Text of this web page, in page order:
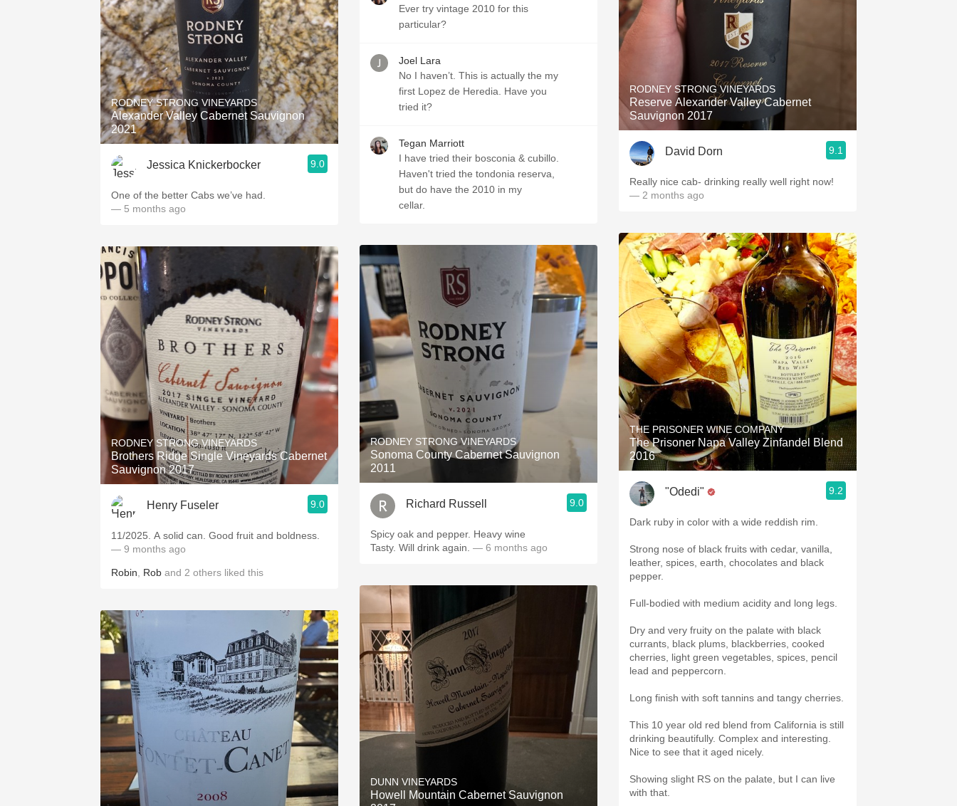
RODNEY STRONG VINEYARDS
Alexander Valley Cabernet Sauvignon
2021
Jessica Knickerbocker 9.0
One of the better Cabs we’ve had.
— 5 months ago
RODNEY STRONG VINEYARDS
Brothers Ridge Single Vineyards Cabernet
Sauvignon 2017
Henry Fuseler 9.0
11/2025. A solid can. Good fruit and boldness.
— 9 months ago
Robin Rob and 2 others liked this
Ever try vintage 2010 for this
particular?
Joel Lara
No I haven’t. This is actually the my
first Lopez de Heredia. Have you
tried it?
Tegan Marriott
I have tried their bosconia & cubillo.
Haven't tried the tondonia reserva,
but do have the 2010 in my
cellar.
RODNEY STRONG VINEYARDS
Sonoma County Cabernet Sauvignon
2011
Richard Russell 9.0
Spicy oak and pepper. Heavy wine
Tasty. Will drink again. — 6 months ago
DUNN VINEYARDS
Howell Mountain Cabernet Sauvignon
RODNEY STRONG VINEYARDS
Reserve Alexander Valley Cabernet
Sauvignon 2017
David Dorn 9.1
Really nice cab- drinking really well right now!
— 2 months ago
THE PRISONER WINE COMPANY
The Prisoner Napa Valley Zinfandel Blend
2016
"Odedi" 9.2
Dark ruby in color with a wide reddish rim.
Strong nose of black fruits with cedar, vanilla,
leather, spices, earth, chocolates and black
pepper.
Full-bodied with medium acidity and long legs.
Dry and very fruity on the palate with black
currants, black plums, blackberries, cooked
cherries, light green vegetables, spices, pencil
lead and peppercorn.
Long finish with soft tannins and tangy cherries.
This 10 year old red blend from California is still
drinking beautifully. Complex and interesting.
Nice to see that it aged nicely.
Showing slight RS on the palate, but I can live
with that.